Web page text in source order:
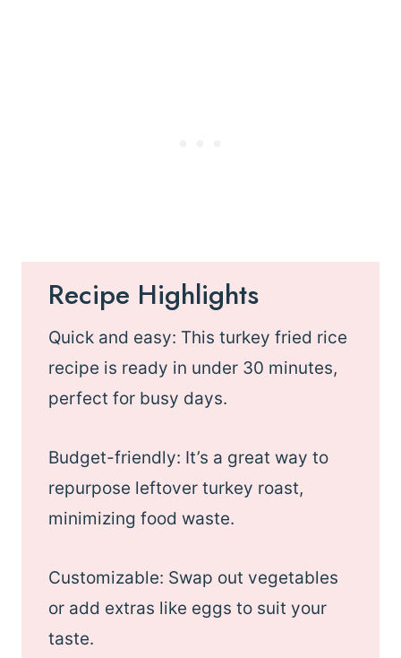
Recipe Highlights
Quick and easy: This turkey fried rice
recipe is ready in under 30 minutes,
perfect for busy days.
Budget-friendly: It’s a great way to
repurpose leftover turkey roast,
minimizing food waste.
Customizable: Swap out vegetables
or add extras like eggs to suit your
taste.